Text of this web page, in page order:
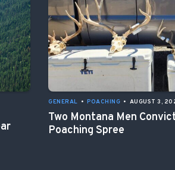
GENERAL • POACHING • AUGUST 3,
Two Montana Men
Poaching Spree